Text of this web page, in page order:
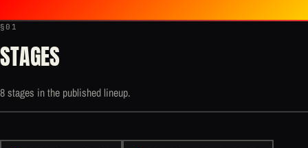
§01
STAGES
8 stages in the published lineup.